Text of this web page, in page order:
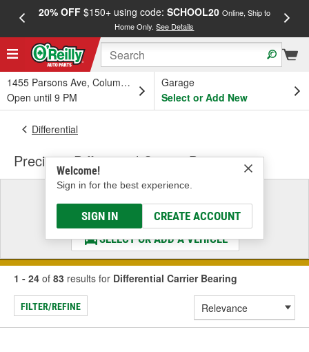
20% OFF$150+ using code: SCHOOL20 Online, Ship to
Home Only.See Details
1455 Parsons Ave, Columbus, OH
Open until 9 PM
Garage
Select or Add New
Welcome!
Sign in for the best experience.
SIGN IN CREATE ACCOUNT
Differential
Precision Differential Carrier Bearing
Select a Vehicle
& Find the Parts That Fit
SELECT OR ADD A VEHICLE
1 - 24 of 83 results for Differential Carrier Bearing
FILTER/REFINE